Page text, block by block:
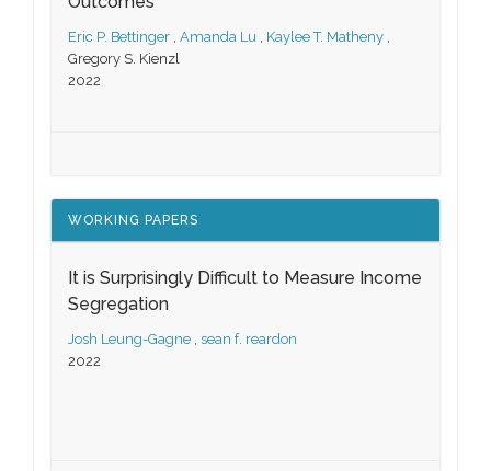
Eric P. Bettinger , Amanda Lu , Kaylee T. Matheny ,
Gregory S. Kienzl
2022
WORKING PAPERS
It is Surprisingly Difficult to Measure Income
Segregation
Josh Leung-Gagne , sean f. reardon
2022